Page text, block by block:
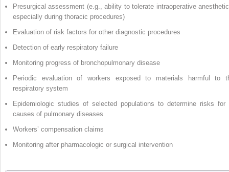
Presurgical assessment (e.g., ability to tolerate intraoperative
especially during thoracic procedures)
Evaluation of risk factors for other diagnostic procedures
Detection of early respiratory failure
Monitoring progress of bronchopulmonary disease
Periodic evaluation of workers exposed to materials harmful to
respiratory system
Epidemiologic studies of selected populations to determine risks for
causes of pulmonary diseases
Workers’ compensation claims
Monitoring after pharmacologic or surgical intervention